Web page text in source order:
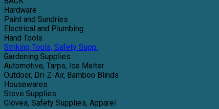
Hardware
Paint and Sundries
Electrical and Plumbing
Hand Tools
Striking Tools, Safety Supp.
Gardening Supplies
Automotive, Tarps, Ice Melter
Outdoor, Dri-Z-Air, Bamboo Blinds
Housewares
Stove Supplies
Gloves, Safety Supplies, Apparel